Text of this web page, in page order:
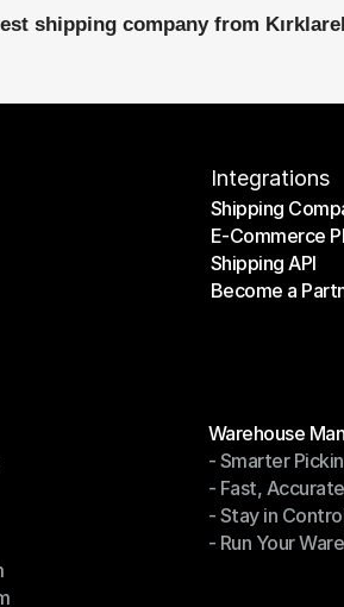
shipping company from
Integrations
Shipping
Shipping
E-Commerce
E-Commerce
Shipping API
Shipping API
Become a
Warehouse
Warehouse
- Smarter
- Smarter
- Fast,
- Fast,
- Stay in
- Stay in
- Run Your